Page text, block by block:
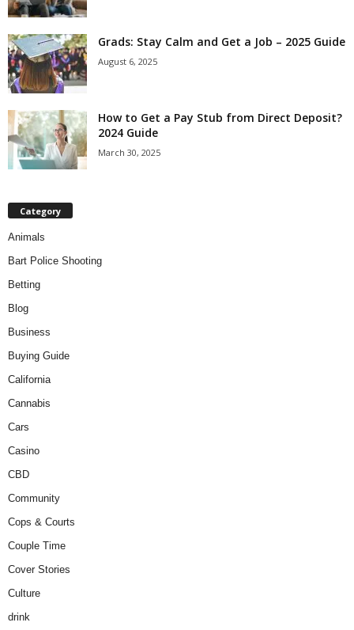
Grads: Stay Calm and Get a Job – 2025 Guide
August 6, 2025
How to Get a Pay Stub from Direct Deposit?
2024 Guide
March 30, 2025
Category
Animals
Bart Police Shooting
Betting
Blog
Business
Buying Guide
California
Cannabis
Cars
Casino
CBD
Community
Cops & Courts
Couple Time
Cover Stories
Culture
drink